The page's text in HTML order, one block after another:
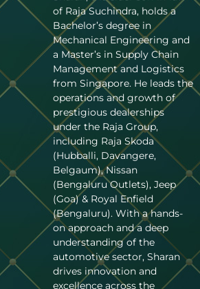
of Raja Suchindra, holds a
Bachelor’s degree in
Mechanical Engineering and
a Master’s in Supply Chain
Management and Logistics
from Singapore. He leads the
operations and growth of
prestigious dealerships
under the Raja Group,
including Raja Skoda
(Hubballi, Davangere,
Belgaum), Nissan
(Bengaluru Outlets), Jeep
(Goa) & Royal Enfield
(Bengaluru). With a hands-
on approach and a deep
understanding of the
automotive sector, Sharan
drives innovation and
excellence across the